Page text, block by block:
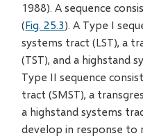
1988). A sequence
(Fig. 25.3). A Type I
systems tract (LST), a
(TST), and a highstand
Type II sequence
tract (SMST), a
a highstand systems
develop in response to